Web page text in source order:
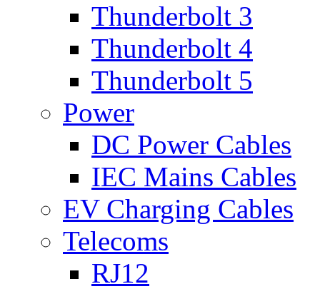
Thunderbolt 3
Thunderbolt 4
Thunderbolt 5
Power
DC Power Cables
IEC Mains Cables
EV Charging Cables
Telecoms
RJ12